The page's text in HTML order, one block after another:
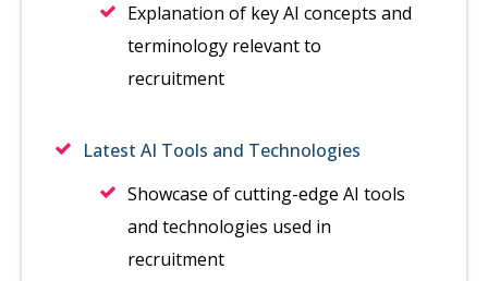
Explanation of key AI concepts and
terminology relevant to
recruitment
Latest AI Tools and Technologies
Showcase of cutting-edge AI tools
and technologies used in
recruitment